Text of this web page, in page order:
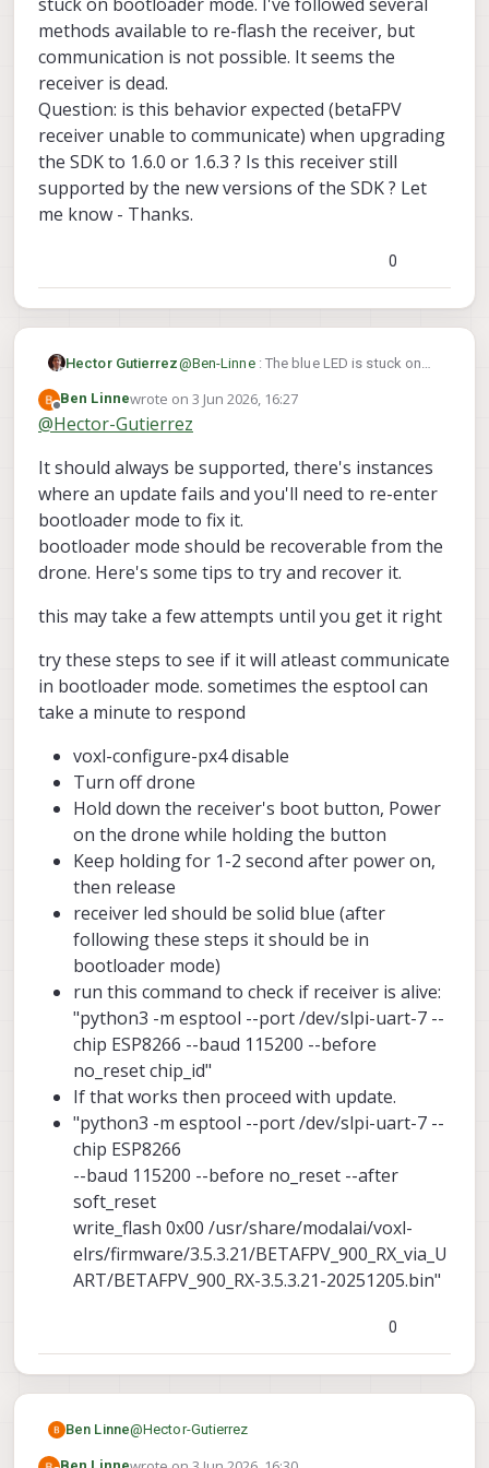
receiver - it seems dead.
QUESTIONS:
MHz, no longer supported in the
If the answer is yes, which is the
latest version of the SDK that I can
use without bricking my receiver ?
I tried to purchase a new receiver
chip from the ModalAI store, but is
Please let me know at your earliest
methods available to re-flash the receiver, but
communication is not possible. It seems the
receiver is dead.
Question: is this behavior expected (betaFPV
receiver unable to communicate) when upgrading
the SDK to 1.6.0 or 1.6.3 ? Is this receiver still
supported by the new versions of the SDK ? Let
me know - Thanks.
0
Hector Gutierrez@Ben-Linne: The blue LED is stuck on
power. The receiver seems stuck on
bootloader mode. I've followed several
receiver, but communication is not
possible. It seems the receiver is dead.
(betaFPV receiver unable to
communicate) when upgrading the SDK
to 1.6.0 or 1.6.3 ? Is this receiver still
SDK ? Let me know - Thanks.
Offline
Ben Linnewrote on 3 Jun 2026, 16:27
last edited by
@Hector-Gutierrez
It should always be supported, there's instances
where an update fails and you'll need to re-enter
bootloader mode to fix it.
bootloader mode should be recoverable from the
drone. Here's some tips to try and recover it.
this may take a few attempts until you get it right
try these steps to see if it will atleast communicate
in bootloader mode. sometimes the esptool can
take a minute to respond
voxl-configure-px4 disable
Turn off drone
Hold down the receiver's boot button, Power
on the drone while holding the button
Keep holding for 1-2 second after power on,
then release
receiver led should be solid blue (after
following these steps it should be in
bootloader mode)
run this command to check if receiver is alive:
"python3 -m esptool --port /dev/slpi-uart-7 --
chip ESP8266 --baud 115200 --before
no_reset chip_id"
If that works then proceed with update.
"python3 -m esptool --port /dev/slpi-uart-7 --
chip ESP8266
--baud 115200 --before no_reset --after
soft_reset
write_flash 0x00 /usr/share/modalai/voxl-
elrs/firmware/3.5.3.21/BETAFPV_900_RX_via_U
ART/BETAFPV_900_RX-3.5.3.21-20251205.bin"
0
Ben Linne@Hector-Gutierrez